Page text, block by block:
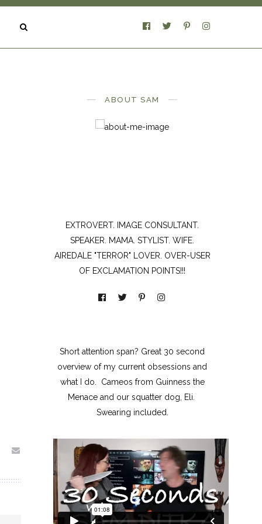
ABOUT SAM
EXTROVERT. IMAGE CONSULTANT.
SPEAKER. MAMA. STYLIST. WIFE.
AIREDALE "TERROR" LOVER. OVER-USER
OF EXCLAMATION POINTS!!!
Short attention span? Great 30 second
overview of my current obsessions and
what I do. Cameos from Guinness the
Menace and our squatter dog, Eli.
Swearing included.